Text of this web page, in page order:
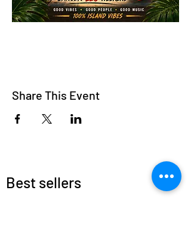
Share This Event
Best sellers